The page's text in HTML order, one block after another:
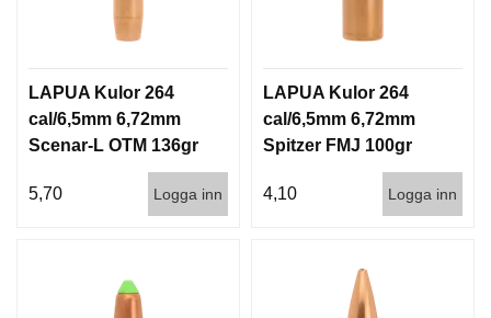
LAPUA Kulor 264
cal/6,5mm 6,72mm
Scenar-L OTM 136gr
5,70
Logga inn
LAPUA Kulor 264
cal/6,5mm 6,72mm
Spitzer FMJ 100gr
4,10
Logga inn